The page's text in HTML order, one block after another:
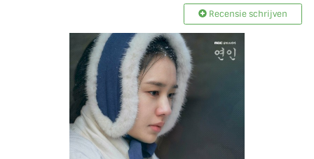
Recensie schrijven